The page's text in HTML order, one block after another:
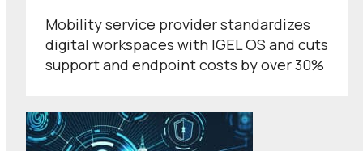
Mobility service provider standardizes
digital workspaces with IGEL OS and cuts
support and endpoint costs by over 30%